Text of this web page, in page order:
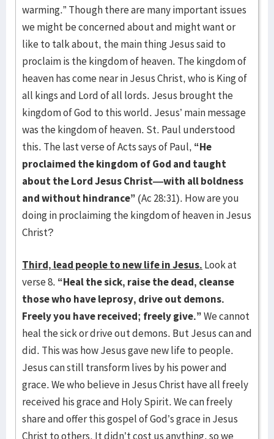
warming.” Though there are many important issues
we might be concerned about and might want or
like to talk about, the main thing Jesus said to
proclaim is the kingdom of heaven. The kingdom of
heaven has come near in Jesus Christ, who is King of
all kings and Lord of all lords. Jesus brought the
kingdom of God to this world. Jesus’ main message
was the kingdom of heaven. St. Paul understood
this. The last verse of Acts says of Paul, “He
proclaimed the kingdom of God and taught
about the Lord Jesus Christ—with all boldness
and without hindrance” (Ac 28:31). How are you
doing in proclaiming the kingdom of heaven in Jesus
Christ?
Third, lead people to new life in Jesus. Look at
verse 8. “Heal the sick, raise the dead, cleanse
those who have leprosy, drive out demons.
Freely you have received; freely give.”We cannot
heal the sick or drive out demons. But Jesus can and
did. This was how Jesus gave new life to people.
Jesus can still transform lives by his power and
grace. We who believe in Jesus Christ have all freely
received his grace and Holy Spirit. We can freely
share and offer this gospel of God’s grace in Jesus
Christ to others. It didn’t cost us anything, so we